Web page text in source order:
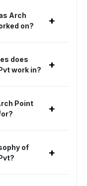
Arch
on?
+
does
work in?
+
Point
+
of
+